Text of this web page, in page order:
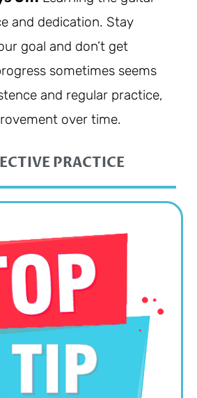
and dedication. Stay
goal and don’t get
sometimes seems
and regular practice,
over time.
PRACTICE